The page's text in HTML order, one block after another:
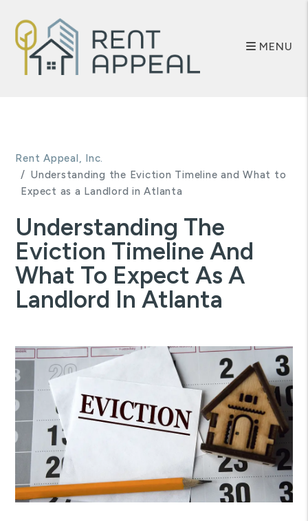
MENU
Rent Appeal, Inc.
Understanding the Eviction Timeline and What to
Expect as a Landlord in Atlanta
Understanding The
Eviction Timeline And
What To Expect As A
Landlord In Atlanta